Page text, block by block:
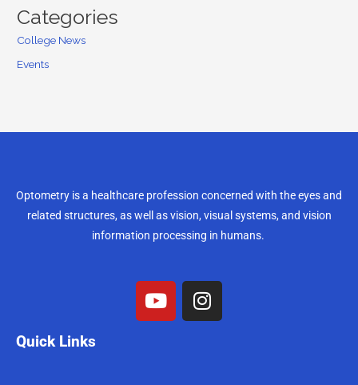
Categories
College News
Events
Optometry is a healthcare profession concerned with the eyes and
related structures, as well as vision, visual systems, and vision
information processing in humans.
Quick Links